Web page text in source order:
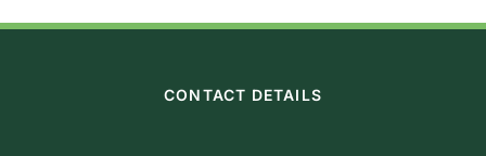
CONTACT DETAILS